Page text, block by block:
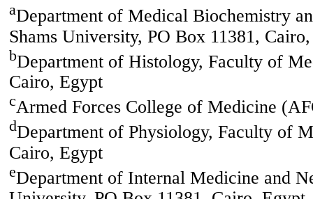
aDepartment of Medical Biochemistry
Shams University, PO Box 11381,
bDepartment of Histology, Faculty of
Cairo, Egypt
cArmed Forces College of Medicine
dDepartment of Physiology, Faculty of
Cairo, Egypt
eDepartment of Internal Medicine and